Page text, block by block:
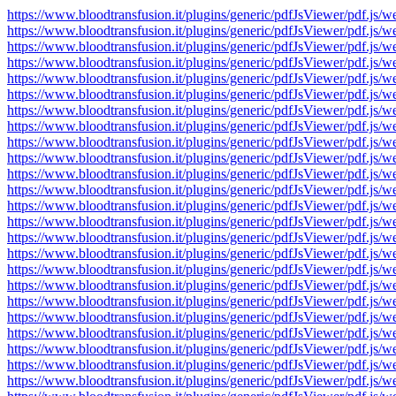
https://www.bloodtransfusion.it/plugins/generic/pdfJsViewer/pdf.js/
https://www.bloodtransfusion.it/plugins/generic/pdfJsViewer/pdf.js/
https://www.bloodtransfusion.it/plugins/generic/pdfJsViewer/pdf.js/
https://www.bloodtransfusion.it/plugins/generic/pdfJsViewer/pdf.js/
https://www.bloodtransfusion.it/plugins/generic/pdfJsViewer/pdf.js/
https://www.bloodtransfusion.it/plugins/generic/pdfJsViewer/pdf.js/
https://www.bloodtransfusion.it/plugins/generic/pdfJsViewer/pdf.js/
https://www.bloodtransfusion.it/plugins/generic/pdfJsViewer/pdf.js/
https://www.bloodtransfusion.it/plugins/generic/pdfJsViewer/pdf.js/
https://www.bloodtransfusion.it/plugins/generic/pdfJsViewer/pdf.js/
https://www.bloodtransfusion.it/plugins/generic/pdfJsViewer/pdf.js/
https://www.bloodtransfusion.it/plugins/generic/pdfJsViewer/pdf.js/
https://www.bloodtransfusion.it/plugins/generic/pdfJsViewer/pdf.js/
https://www.bloodtransfusion.it/plugins/generic/pdfJsViewer/pdf.js/
https://www.bloodtransfusion.it/plugins/generic/pdfJsViewer/pdf.js/
https://www.bloodtransfusion.it/plugins/generic/pdfJsViewer/pdf.js/
https://www.bloodtransfusion.it/plugins/generic/pdfJsViewer/pdf.js/
https://www.bloodtransfusion.it/plugins/generic/pdfJsViewer/pdf.js/
https://www.bloodtransfusion.it/plugins/generic/pdfJsViewer/pdf.js/
https://www.bloodtransfusion.it/plugins/generic/pdfJsViewer/pdf.js/
https://www.bloodtransfusion.it/plugins/generic/pdfJsViewer/pdf.js/
https://www.bloodtransfusion.it/plugins/generic/pdfJsViewer/pdf.js/
https://www.bloodtransfusion.it/plugins/generic/pdfJsViewer/pdf.js/
https://www.bloodtransfusion.it/plugins/generic/pdfJsViewer/pdf.js/